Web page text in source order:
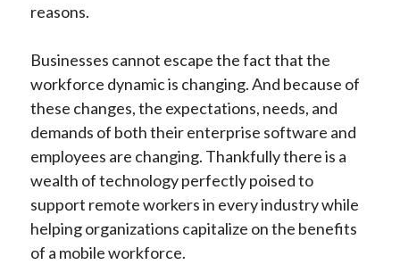
reasons.
Businesses cannot escape the fact that the
workforce dynamic is changing. And because of
these changes, the expectations, needs, and
demands of both their enterprise software and
employees are changing. Thankfully there is a
wealth of technology perfectly poised to
support remote workers in every industry while
helping organizations capitalize on the benefits
of a mobile workforce.